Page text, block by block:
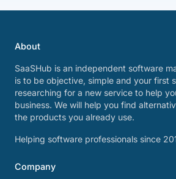
About
SaaSHub is an independent software
is to be objective, simple and your first
researching for a new service to help
business. We will help you find
the products you already use.
Helping software professionals since
Company